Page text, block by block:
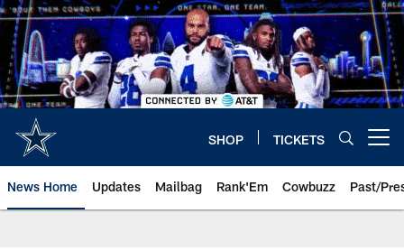
Skip
to
main
content
SHOP TICKETS
News Home Updates Mailbag Rank'Em Cowbuzz Past/